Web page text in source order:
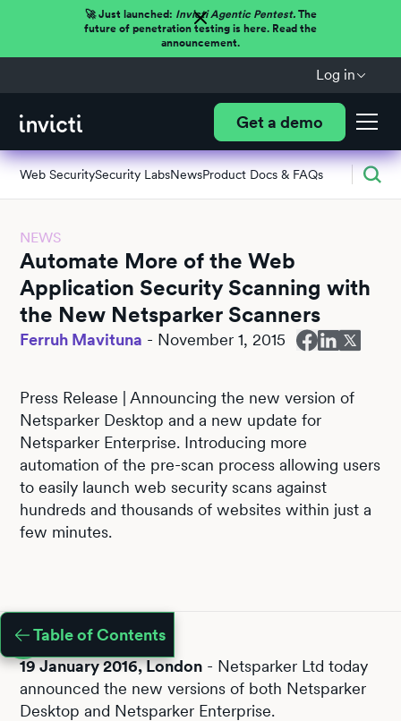
🚀 Just launched: Invicti Agentic Pentest.The
future of penetration testing is here. Read the
announcement.
Log in
Get a demo
Web SecuritySecurity LabsNewsProduct Docs & FAQs
NEWS
Automate More of the Web
Application Security Scanning with
the New Netsparker Scanners
Ferruh Mavituna - November 1, 2015
Press Release | Announcing the new version of
Netsparker Desktop and a new update for
Netsparker Enterprise. Introducing more
automation of the pre-scan process allowing users
to easily launch web security scans against
hundreds and thousands of websites within just a
few minutes.
Table of Contents
19 January 2016, London - Netsparker Ltd today
announced the new versions of both Netsparker
Desktop and Netsparker Enterprise.